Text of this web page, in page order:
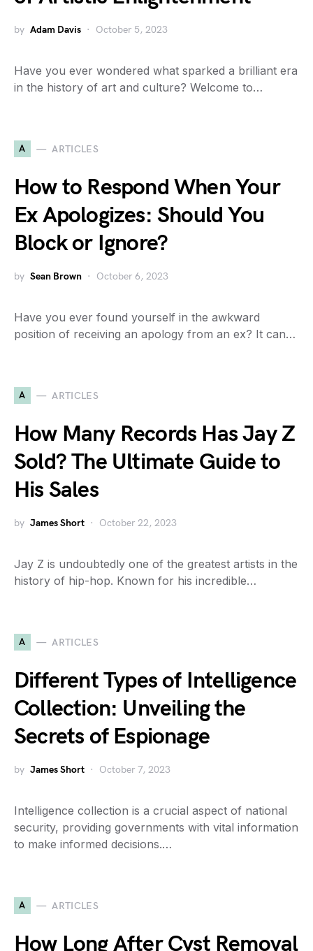
by Adam Davis October 5, 2023
Have you ever wondered what sparked a brilliant era
in the history of art and culture? Welcome to…
A ARTICLES
How to Respond When Your
Ex Apologizes: Should You
Block or Ignore?
by Sean Brown October 6, 2023
Have you ever found yourself in the awkward
position of receiving an apology from an ex? It can…
A ARTICLES
How Many Records Has Jay Z
Sold? The Ultimate Guide to
His Sales
by James Short October 22, 2023
Jay Z is undoubtedly one of the greatest artists in the
history of hip-hop. Known for his incredible…
A ARTICLES
Different Types of Intelligence
Collection: Unveiling the
Secrets of Espionage
by James Short October 7, 2023
Intelligence collection is a crucial aspect of national
security, providing governments with vital information
to make informed decisions.…
A ARTICLES
How Long After Cyst Removal